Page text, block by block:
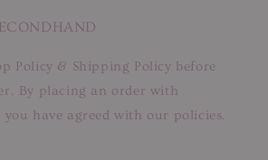
Policy & Shipping Policy before
By placing an order with
you have agreed with our policies.